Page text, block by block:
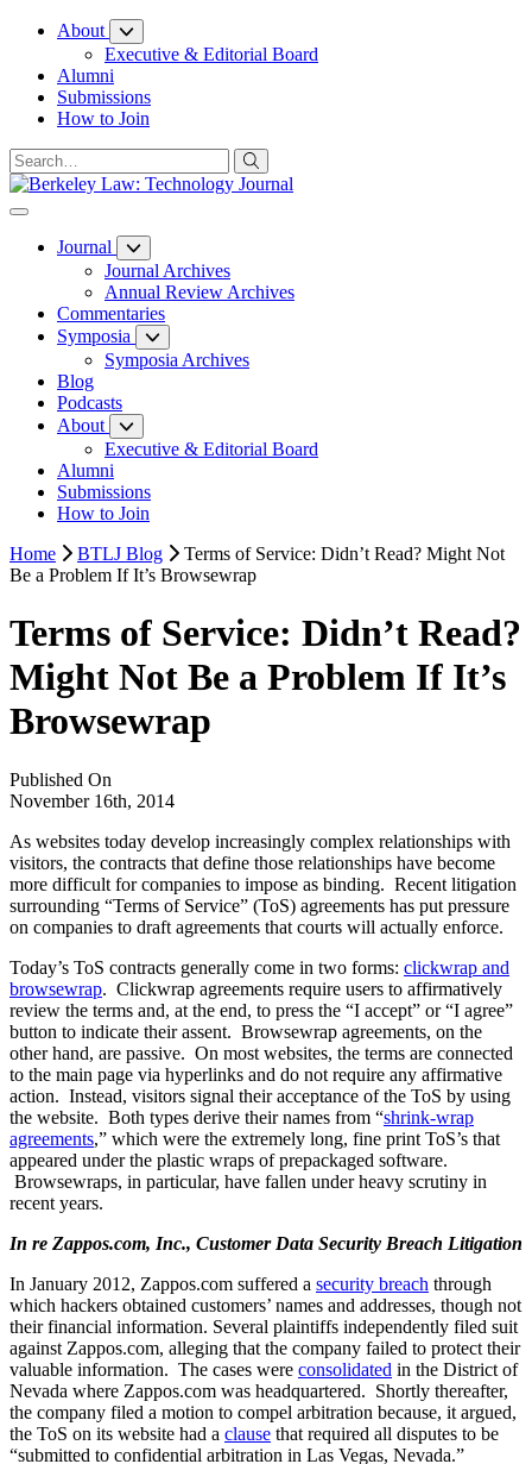
Skip
Content
About
Executive & Editorial Board
Alumni
Submissions
How to Join
Journal
Journal Archives
Annual Review Archives
Commentaries
Symposia
Symposia Archives
Blog
Podcasts
About
Executive & Editorial Board
Alumni
Submissions
How to Join
Home
BTLJ Blog
Terms of Service: Didn’t Read? Might Not
Be a Problem If It’s Browsewrap
Terms of Service: Didn’t Read?
Might Not Be a Problem If It’s
Browsewrap
Published On
November 16th, 2014
As websites today develop increasingly complex relationships with
visitors, the contracts that define those relationships have become
more difficult for companies to impose as binding. Recent litigation
surrounding “Terms of Service” (ToS) agreements has put pressure
on companies to draft agreements that courts will actually enforce.
Today’s ToS contracts generally come in two forms: clickwrap and
browsewrap. Clickwrap agreements require users to affirmatively
review the terms and, at the end, to press the “I accept” or “I agree”
button to indicate their assent. Browsewrap agreements, on the
other hand, are passive. On most websites, the terms are connected
to the main page via hyperlinks and do not require any affirmative
action. Instead, visitors signal their acceptance of the ToS by using
the website. Both types derive their names from “shrink-wrap
agreements,” which were the extremely long, fine print ToS’s that
appeared under the plastic wraps of prepackaged software.
Browsewraps, in particular, have fallen under heavy scrutiny in
recent years.
In re Zappos.com, Inc., Customer Data Security Breach Litigation
In January 2012, Zappos.com suffered a security breach through
which hackers obtained customers’ names and addresses, though not
their financial information. Several plaintiffs independently filed suit
against Zappos.com, alleging that the company failed to protect their
valuable information. The cases were consolidated in the District of
Nevada where Zappos.com was headquartered. Shortly thereafter,
the company filed a motion to compel arbitration because, it argued,
the ToS on its website had a clause that required all disputes to be
“submitted to confidential arbitration in Las Vegas, Nevada.”